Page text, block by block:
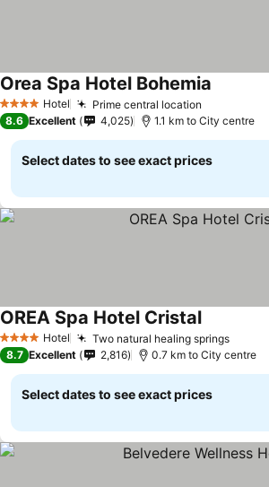
4 Stars Hotel Prime central location
Orea Spa Hotel Bohemia
8.6 Excellent 4,025 1.1 km to City centre
Select dates to see exact prices
4 Stars Hotel Two natural healing springs
OREA Spa Hotel Cristal
8.7 Excellent 2,816 0.7 km to City centre
Select dates to see exact prices